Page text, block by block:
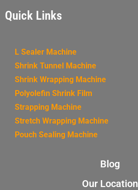
Quick Links
L Sealer Machine
Shrink Tunnel Machine
Shrink Wrapping Machine
Polyolefin Shrink Film
Strapping Machine
Stretch Wrapping Machine
Pouch Sealing Machine
Blog
Our Location